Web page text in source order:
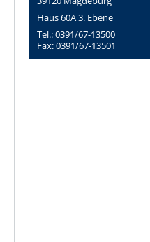
Haus 60A 3. Ebene
Tel.: 0391/67-13500
Fax: 0391/67-13501